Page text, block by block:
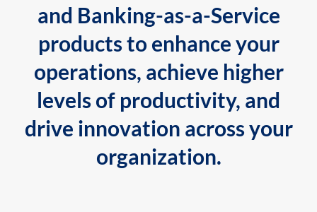
and Banking-as-a-Service
products to enhance your
operations, achieve higher
levels of productivity, and
drive innovation across your
organization.